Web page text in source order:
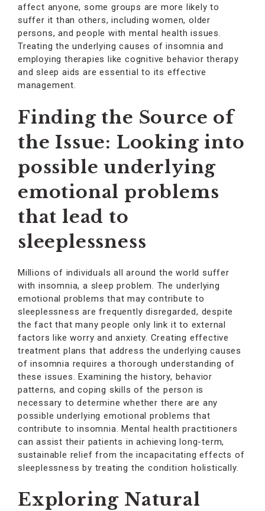
affect anyone, some groups are more likely to
suffer it than others, including women, older
persons, and people with mental health issues.
Treating the underlying causes of insomnia and
employing therapies like cognitive behavior therapy
and sleep aids are essential to its effective
management.
Finding the Source of
the Issue: Looking into
possible underlying
emotional problems
that lead to
sleeplessness
Millions of individuals all around the world suffer
with insomnia, a sleep problem. The underlying
emotional problems that may contribute to
sleeplessness are frequently disregarded, despite
the fact that many people only link it to external
factors like worry and anxiety. Creating effective
treatment plans that address the underlying causes
of insomnia requires a thorough understanding of
these issues. Examining the history, behavior
patterns, and coping skills of the person is
necessary to determine whether there are any
possible underlying emotional problems that
contribute to insomnia. Mental health practitioners
can assist their patients in achieving long-term,
sustainable relief from the incapacitating effects of
sleeplessness by treating the condition holistically.
Exploring Natural